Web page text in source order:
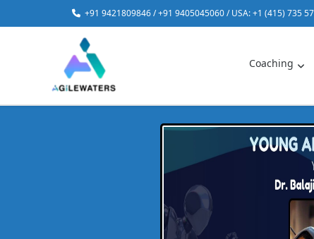
+91 9421809846 / +91 9405045060 / USA: +1 (415) 735
Coaching